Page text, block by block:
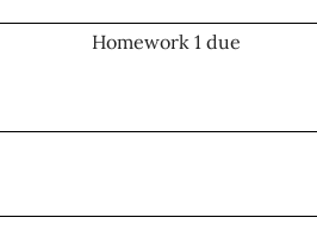
Homework 1 due